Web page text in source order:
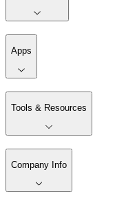
Apps
Tools & Resources
Company Info